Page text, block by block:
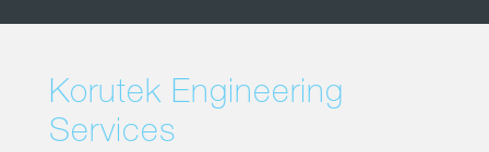
Korutek Engineering
Services